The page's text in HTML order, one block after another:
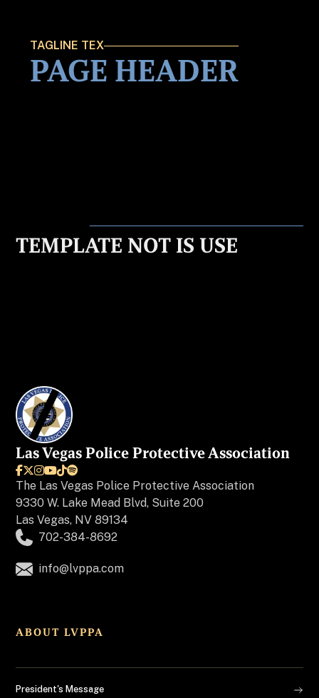
TAGLINE TEX
PAGE HEADER
TEMPLATE NOT IS USE
Las Vegas Police Protective Association

The Las Vegas Police Protective Association
9330 W. Lake Mead Blvd, Suite 200
Las Vegas, NV 89134
702-384-8692
info@lvppa.com
ABOUT LVPPA
President's Message